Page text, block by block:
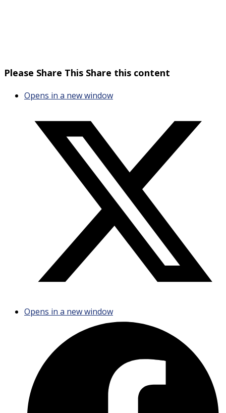
Please Share This Share this content
Opens in a new window
Opens in a new window